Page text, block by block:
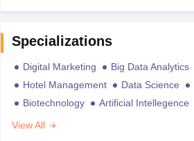
Specializations
Digital Marketing Big Data Analytics
Hotel Management
Data Science
Biotechnology
Artificial Intellegence
View All